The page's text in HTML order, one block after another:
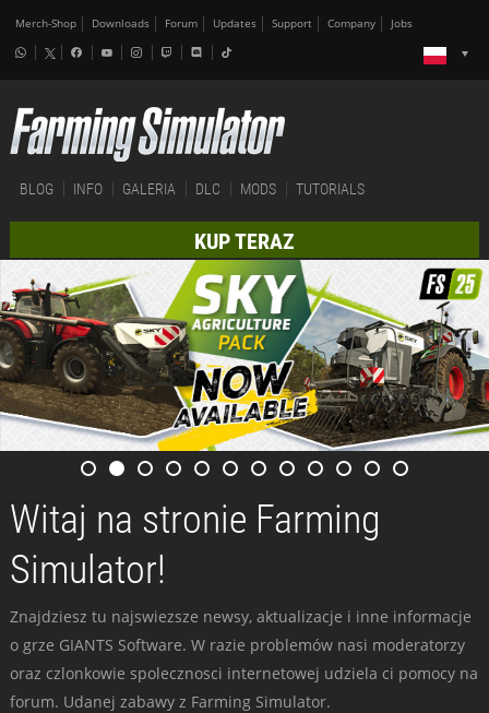
Merch-Shop Downloads Forum Updates Support Company Jobs
BLOG INFO GALERIA DLC MODS TUTORIALS
KUP TERAZ
Witaj na stronie Farming
Simulator!
Znajdziesz tu najswiezsze newsy, aktualizacje i inne informacje
o grze GIANTS Software. W razie problemów nasi moderatorzy
oraz czlonkowie spolecznosci internetowej udziela ci pomocy na
forum. Udanej zabawy z Farming Simulator.